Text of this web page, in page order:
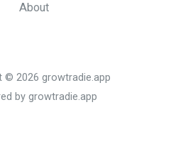
About
© 2026 growtradie.app
by growtradie.app